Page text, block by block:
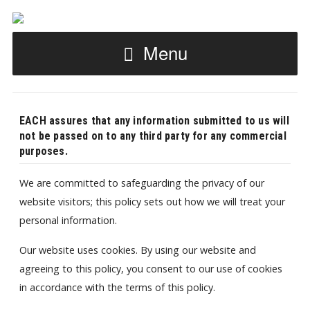
Menu
EACH assures that any information submitted to us will
not be passed on to any third party for any commercial
purposes.
We are committed to safeguarding the privacy of our
website visitors; this policy sets out how we will treat your
personal information.
Our website uses cookies. By using our website and
agreeing to this policy, you consent to our use of cookies
in accordance with the terms of this policy.